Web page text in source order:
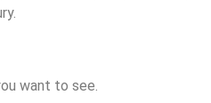
want to see.